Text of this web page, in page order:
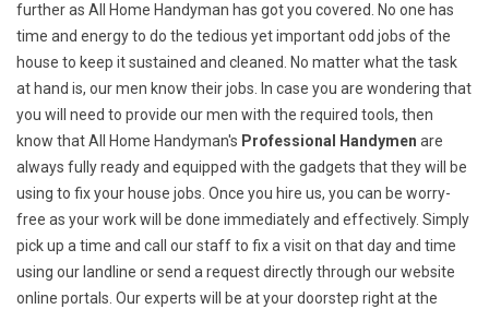
further as All Home Handyman has got you covered. No one has
time and energy to do the tedious yet important odd jobs of the
house to keep it sustained and cleaned. No matter what the task
at hand is, our men know their jobs. In case you are wondering that
you will need to provide our men with the required tools, then
know that All Home Handyman's Professional Handymen are
always fully ready and equipped with the gadgets that they will be
using to fix your house jobs. Once you hire us, you can be worry-
free as your work will be done immediately and effectively. Simply
pick up a time and call our staff to fix a visit on that day and time
using our landline or send a request directly through our website
online portals. Our experts will be at your doorstep right at the